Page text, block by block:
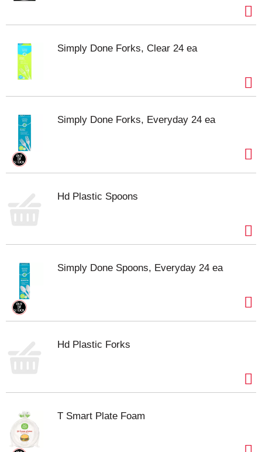
Simply Done Forks, Clear 24 ea
Simply Done Forks, Everyday 24 ea
Hd Plastic Spoons
Simply Done Spoons, Everyday 24 ea
Hd Plastic Forks
T Smart Plate Foam